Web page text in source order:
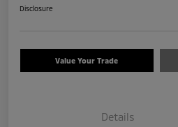
Disclosure
Value Your Trade
Details